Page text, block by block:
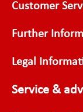
Customer
Further
Legal
Service &